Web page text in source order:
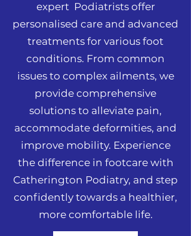
expert Podiatrists offer
personalised care and advanced
treatments for various foot
conditions. From common
issues to complex ailments, we
provide comprehensive
solutions to alleviate pain,
accommodate deformities, and
improve mobility. Experience
the difference in footcare with
Catherington Podiatry, and step
confidently towards a healthier,
more comfortable life.